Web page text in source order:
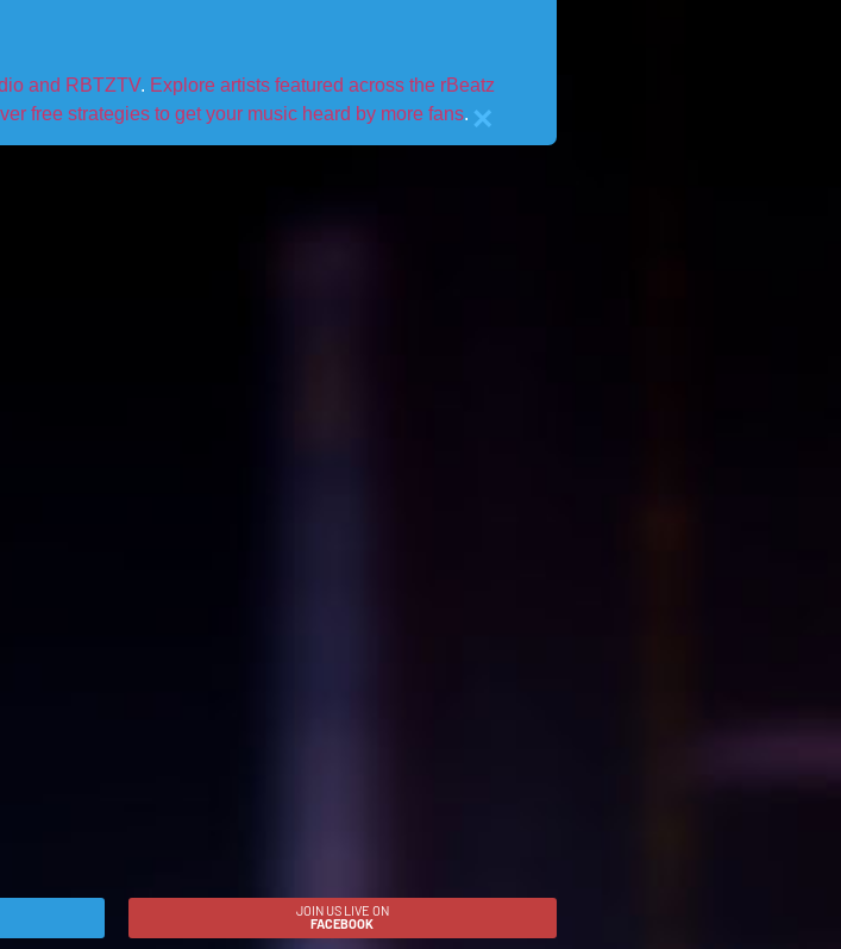
and RBTZTV. Explore artists featured across the rBeatz
free strategies to get your music heard by more fans. ×
JOIN US LIVE ON
FACEBOOK